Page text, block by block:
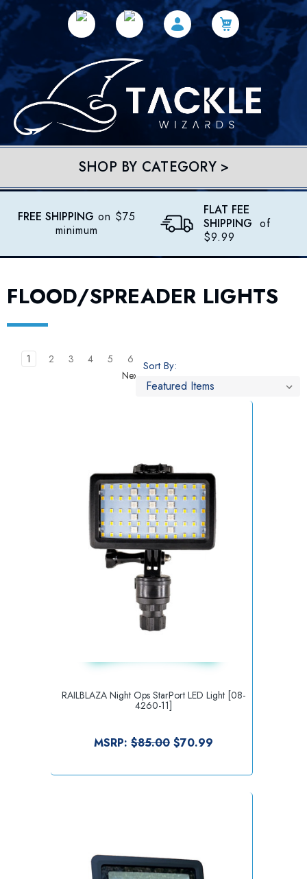
SHOP BY CATEGORY >
FREE SHIPPING on $75
minimum
FLAT FEE
SHIPPING of
$9.99
FLOOD/SPREADER LIGHTS
1 2 3 4 5
6
Next
Sort By:
RAILBLAZA Night Ops StarPort LED Light [08-
4260-11]
MSRP: $85.00 $70.99